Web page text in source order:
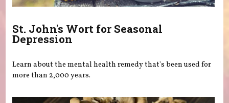
St. John's Wort for Seasonal
Depression
Learn about the mental health remedy that's been used for
more than 2,000 years.